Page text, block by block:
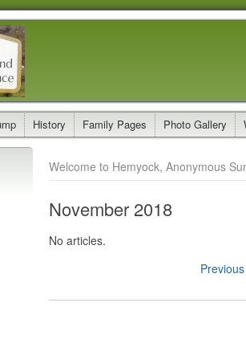
History Family Pages Photo Gallery
Welcome to Hemyock, Anonymous
November 2018
No articles.
Previous